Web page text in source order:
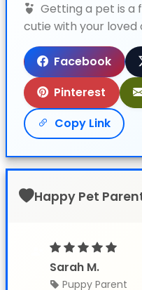
Getting a pet is a
cutie with your loved
Facebook
Pinterest
Copy Link
Happy Pet
Sarah M.
Puppy Parent